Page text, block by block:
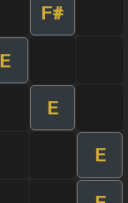
F#
E
E
E